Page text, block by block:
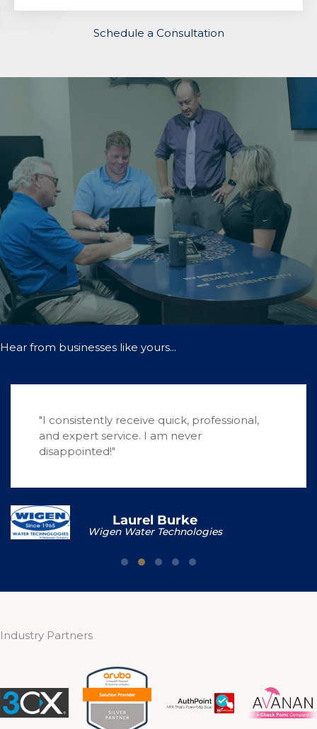
Schedule a Consultation
Hear from businesses like yours...
"I consistently receive quick, professional,
and expert service. I am never
disappointed!"
Laurel Burke
Wigen Water Technologies
Industry Partners